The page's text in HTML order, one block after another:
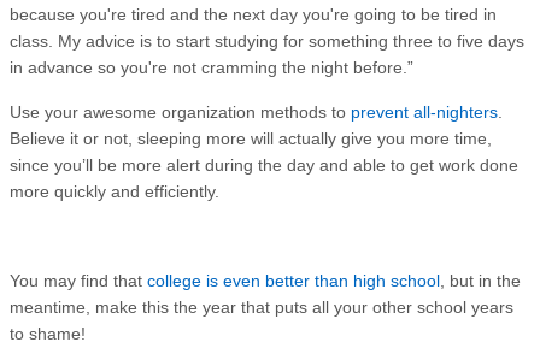
because you're tired and the next day you're going to be tired in
class. My advice is to start studying for something three to five days
in advance so you're not cramming the night before.”
Use your awesome organization methods to prevent all-nighters
Believe it or not, sleeping more will actually give you more time,
since you’ll be more alert during the day and able to get work done
more quickly and efficiently.
You may find that college is even better than high school , but in the
meantime, make this the year that puts all your other school years
to shame!